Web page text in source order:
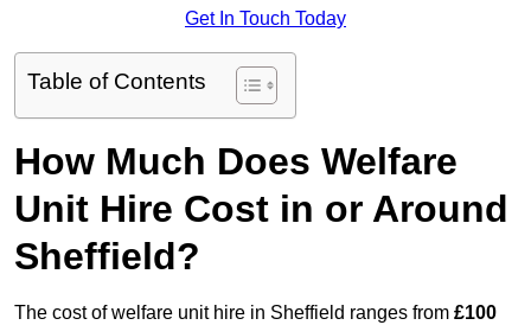
Get In Touch Today
Table of Contents
How Much Does Welfare
Unit Hire Cost in or Around
Sheffield?
The cost of welfare unit hire in Sheffield ranges from £100